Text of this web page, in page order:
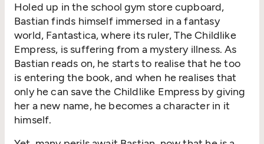
Holed up in the school gym store cupboard,
Bastian finds himself immersed in a fantasy
world, Fantastica, where its ruler, The Childlike
Empress, is suffering from a mystery illness. As
Bastian reads on, he starts to realise that he too
is entering the book, and when he realises that
only he can save the Childlike Empress by giving
her a new name, he becomes a character in it
himself.